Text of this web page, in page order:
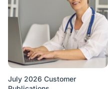
July 2026 Customer